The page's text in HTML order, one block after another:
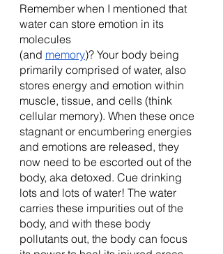
Remember when I mentioned that
water can store emotion in its
molecules
(and memory)? Your body being
primarily comprised of water, also
stores energy and emotion within
muscle, tissue, and cells (think
cellular memory). When these once
stagnant or encumbering energies
and emotions are released, they
now need to be escorted out of the
body, aka detoxed. Cue drinking
lots and lots of water! The water
carries these impurities out of the
body, and with these body
pollutants out, the body can focus